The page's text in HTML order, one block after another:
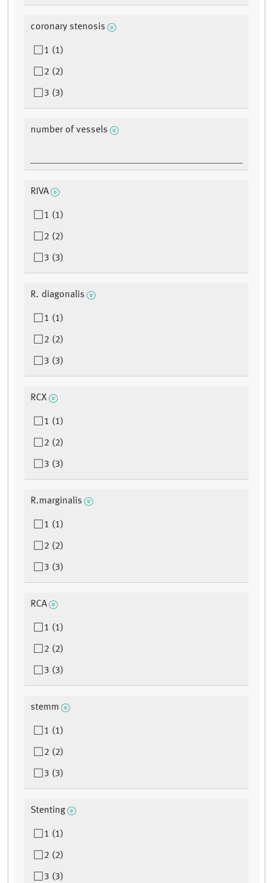
coronary stenosis
1 (1)
2 (2)
3 (3)
number of vessels
RIVA
1 (1)
2 (2)
3 (3)
R. diagonalis
1 (1)
2 (2)
3 (3)
RCX
1 (1)
2 (2)
3 (3)
R.marginalis
1 (1)
2 (2)
3 (3)
RCA
1 (1)
2 (2)
3 (3)
stemm
1 (1)
2 (2)
3 (3)
Stenting
1 (1)
2 (2)
3 (3)